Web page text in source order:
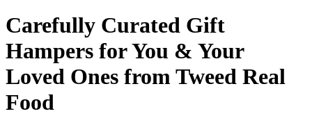
Carefully Curated Gift
Hampers for You & Your
Loved Ones from Tweed Real
Food